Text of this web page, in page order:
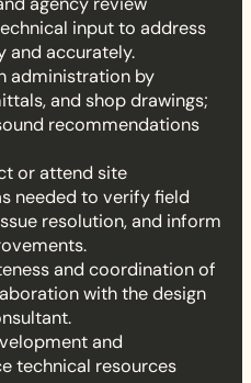
input to address
and accurately.
administration by
and shop drawings;
recommendations
or attend site
needed to verify field
resolution, and inform
and coordination of
with the design
and
technical resources